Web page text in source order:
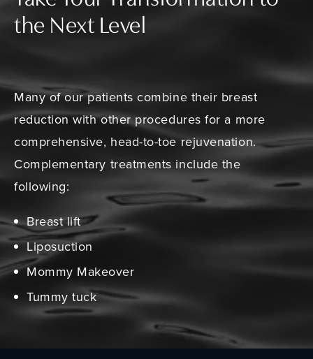
the Next Level
Many of our patients combine their breast
reduction with other procedures for a more
comprehensive, head-to-toe rejuvenation.
Complementary treatments include the
following:
Breast lift
Liposuction
Mommy Makeover
Tummy tuck